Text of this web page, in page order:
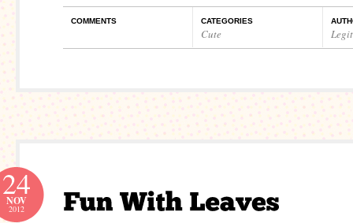
COMMENTS CATEGORIES
Cute
24
NOV
2012